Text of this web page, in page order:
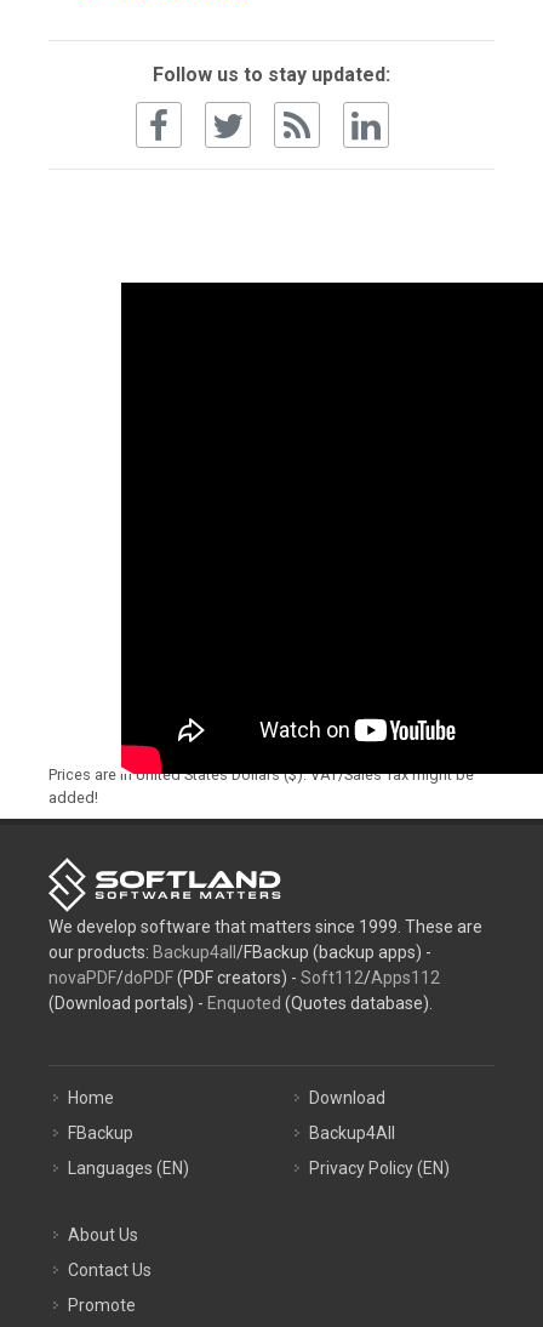
Follow us to stay updated:
Prices are in United States Dollars ($). VAT/Sales Tax might be
added!
We develop software that matters since 1999. These are
our products: Backup4all /FBackup (backup apps) -
novaPDF/doPDF(PDF creators) - Soft112/Apps112
(Download portals) - Enquoted (Quotes database).
Home
FBackup
Languages (EN)
Download
Backup4All
Privacy Policy (EN)
About Us
Contact Us
Promote